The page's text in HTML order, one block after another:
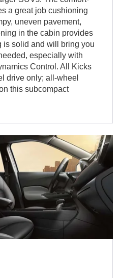
a great job cushioning
uneven pavement,
in the cabin provides
is solid and will bring you
especially with
Control. All Kicks
drive only; all-wheel
this subcompact